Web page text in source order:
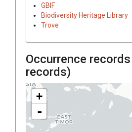
GBIF
Biodiversity Heritage Library
Trove
Occurrence
records)
+
-